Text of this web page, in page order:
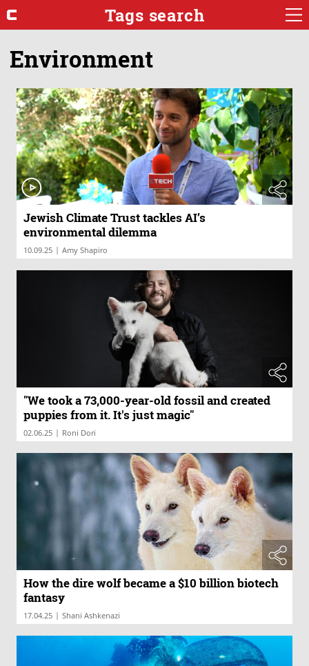
Tags search
Environment
Jewish Climate Trust tackles AI’s
environmental dilemma
10.09.25 | Amy Shapiro
"We took a 73,000-year-old fossil and created
puppies from it. It's just magic"
02.06.25 | Roni Dori
How the dire wolf became a $10 billion biotech
fantasy
17.04.25 | Shani Ashkenazi